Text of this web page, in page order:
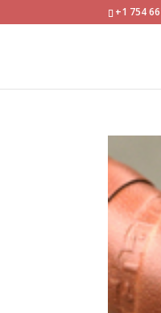
+1 754